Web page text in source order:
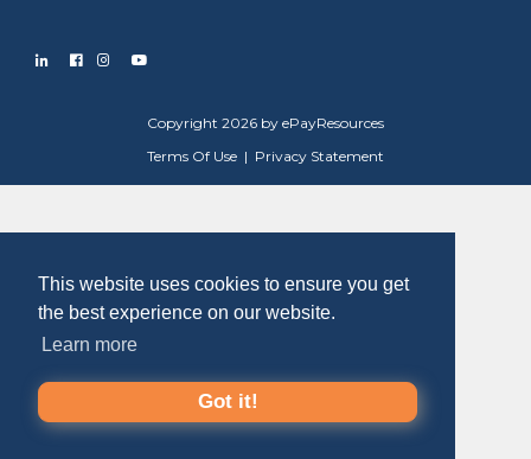
This website uses cookies to ensure you get
the best experience on our website.
Learn more
Got it!
Copyright 2026 by ePayResources
Terms Of Use | Privacy Statement